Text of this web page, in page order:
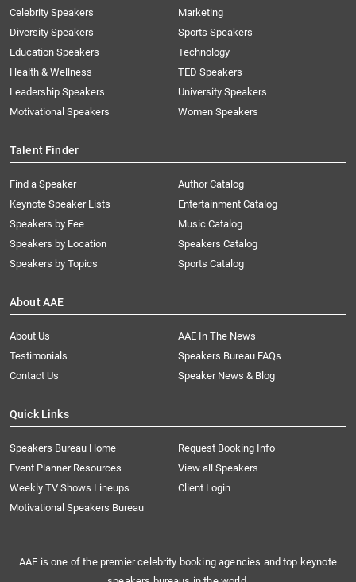
Celebrity Speakers
Diversity Speakers
Education Speakers
Health & Wellness
Leadership Speakers
Motivational Speakers
Marketing
Sports Speakers
Technology
TED Speakers
University Speakers
Women Speakers
Talent Finder
Find a Speaker
Keynote Speaker Lists
Speakers by Fee
Speakers by Location
Speakers by Topics
Author Catalog
Entertainment Catalog
Music Catalog
Speakers Catalog
Sports Catalog
About AAE
About Us
AAE In The News
Testimonials
Speakers Bureau FAQs
Contact Us
Speaker News & Blog
Quick Links
Speakers Bureau Home
Request Booking Info
Event Planner Resources
View all Speakers
Weekly TV Shows Lineups
Client Login
Motivational Speakers Bureau
AAE is one of the premier celebrity booking agencies and top keynote